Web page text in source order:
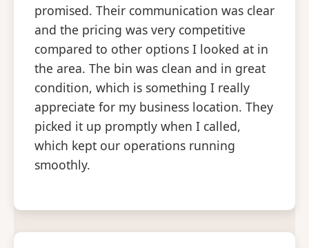
promised. Their communication was clear
and the pricing was very competitive
compared to other options I looked at in
the area. The bin was clean and in great
condition, which is something I really
appreciate for my business location. They
picked it up promptly when I called,
which kept our operations running
smoothly.